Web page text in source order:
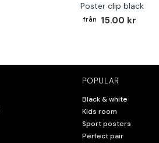
Poster clip black
15.00 kr
POPULAR
Black & white
Kids room
Sport posters
Perfect pair